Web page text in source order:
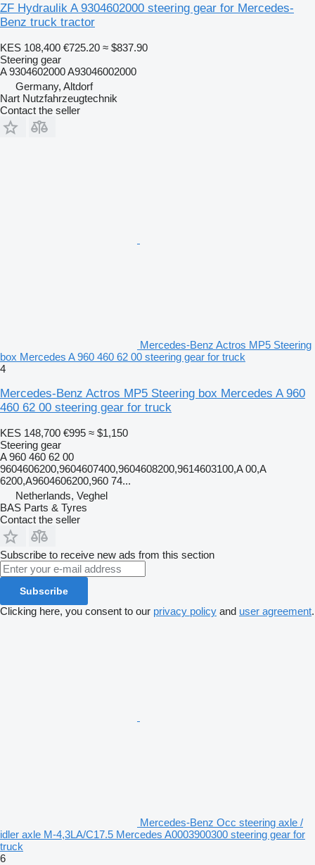
ZF Hydraulik A 9304602000 steering gear for Mercedes-
Benz truck tractor
KES 108,400 €725.20 ≈ $837.90
Steering gear
A 9304602000 A93046002000
Germany, Altdorf
Nart Nutzfahrzeugtechnik
Contact the seller
Mercedes-Benz Actros MP5 Steering
box Mercedes A 960 460 62 00 steering gear for truck
4
Mercedes-Benz Actros MP5 Steering box Mercedes A 960
460 62 00 steering gear for truck
KES 148,700 €995 ≈ $1,150
Steering gear
A 960 460 62 00
9604606200,9604607400,9604608200,9614603100,A 00,A
6200,A9604606200,960 74...
Netherlands, Veghel
BAS Parts & Tyres
Contact the seller
Subscribe to receive new ads from this section
Subscribe
Clicking here, you consent to our privacy policy and user agreement.
Mercedes-Benz Occ steering axle /
idler axle M-4,3LA/C17.5 Mercedes A0003900300 steering gear for
truck
6